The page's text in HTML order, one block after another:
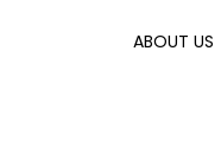
ABOUT US